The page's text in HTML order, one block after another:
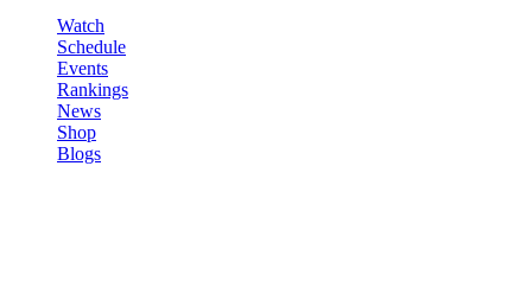
Watch
Schedule
Events
Rankings
News
Shop
Blogs